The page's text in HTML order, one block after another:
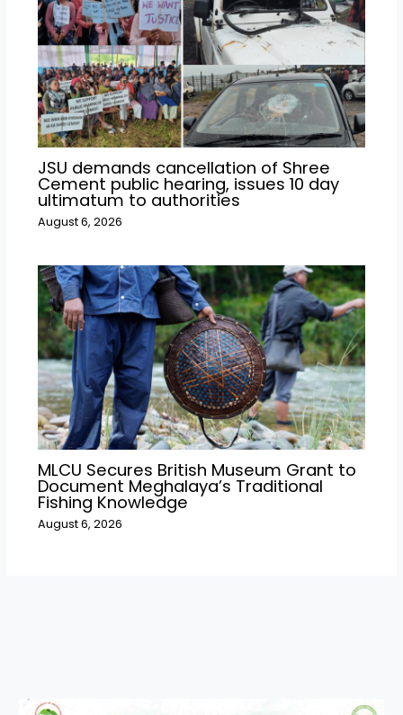
JSU demands cancellation of Shree
Cement public hearing, issues 10 day
ultimatum to authorities
August 6, 2026
MLCU Secures British Museum Grant to
Document Meghalaya’s Traditional
Fishing Knowledge
August 6, 2026